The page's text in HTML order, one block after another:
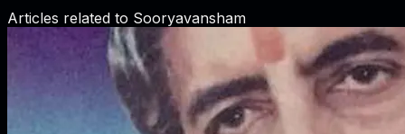
Articles related to Sooryavansham